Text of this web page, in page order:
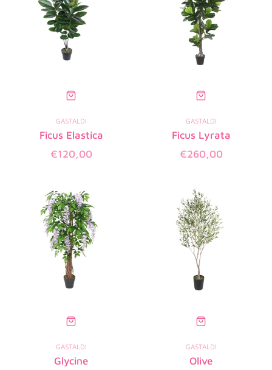
GASTALDI
Ficus Elastica
Regular
€120,00
GASTALDI
Ficus Lyrata
Regular
€260,00
GASTALDI
Glycine
GASTALDI
Olive